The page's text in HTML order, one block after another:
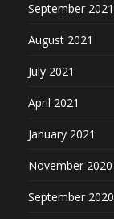
September 2021
August 2021
July 2021
April 2021
January 2021
November 2020
September 2020